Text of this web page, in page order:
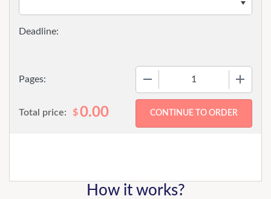
Pages:
Total price: $0.00
How it works?